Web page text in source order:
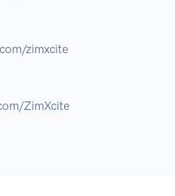
zimxcite
ZimXcite